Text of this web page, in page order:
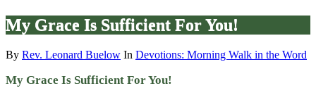
My Grace Is Sufficient For You!
By Rev. Leonard Buelow In Devotions: Morning Walk in the Word
My Grace Is Sufficient For You!